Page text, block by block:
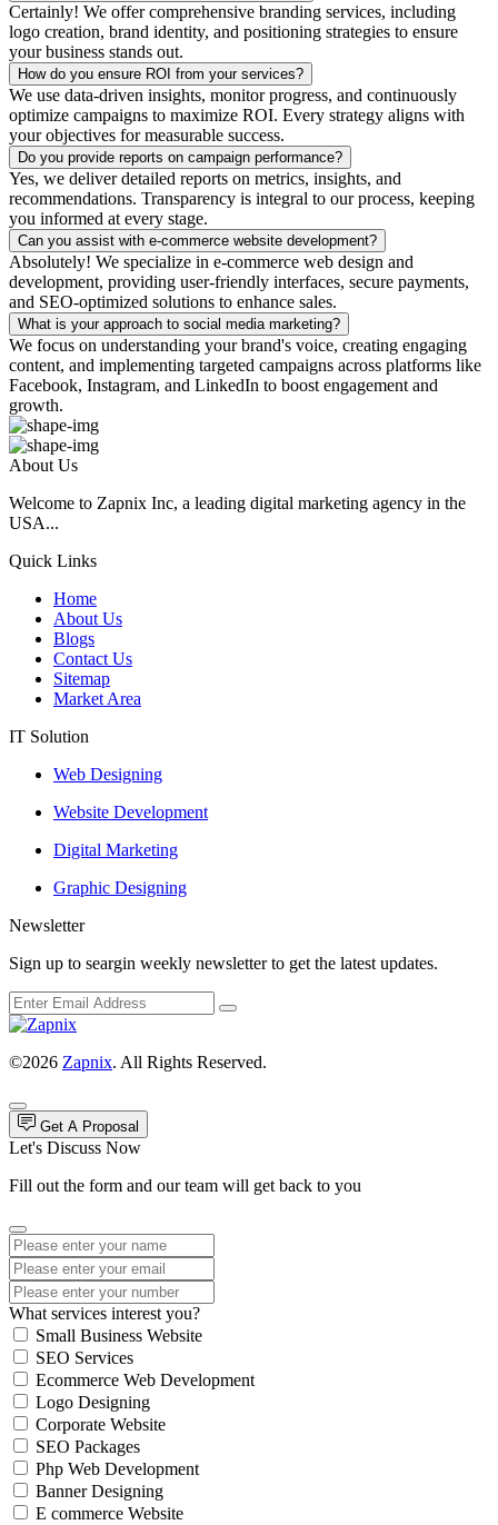
Certainly! We offer comprehensive branding services, including
logo creation, brand identity, and positioning strategies to ensure
your business stands out.
How do you ensure ROI from your services?
We use data-driven insights, monitor progress, and continuously
optimize campaigns to maximize ROI. Every strategy aligns with
your objectives for measurable success.
Do you provide reports on campaign performance?
Yes, we deliver detailed reports on metrics, insights, and
recommendations. Transparency is integral to our process, keeping
you informed at every stage.
Can you assist with e-commerce website development?
Absolutely! We specialize in e-commerce web design and
development, providing user-friendly interfaces, secure payments,
and SEO-optimized solutions to enhance sales.
What is your approach to social media marketing?
We focus on understanding your brand's voice, creating engaging
content, and implementing targeted campaigns across platforms like
Facebook, Instagram, and LinkedIn to boost engagement and
growth.
About Us
Welcome to Zapnix Inc, a leading digital marketing agency in the
USA...
Quick Links
Home
About Us
Blogs
Contact Us
Sitemap
Market Area
IT Solution
Web Designing
Website Development
Digital Marketing
Graphic Designing
Newsletter
Sign up to seargin weekly newsletter to get the latest updates.
©2026 Zapnix. All Rights Reserved.
Get A Proposal
Let's Discuss Now
Fill out the form and our team will get back to you
What services interest you?
Small Business Website
SEO Services
Ecommerce Web Development
Logo Designing
Corporate Website
SEO Packages
Php Web Development
Banner Designing
E commerce Website